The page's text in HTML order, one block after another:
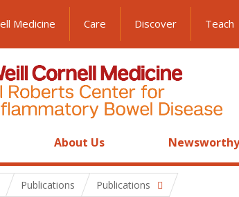
Medicine Care Discover Teach
About Us Newsworthy
Publications Publications